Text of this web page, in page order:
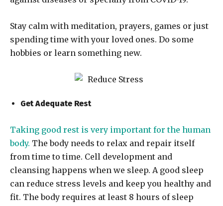
Stay calm with meditation, prayers, games or just
spending time with your loved ones. Do some
hobbies or learn something new.
Get Adequate Rest
Taking good rest is very important for the human
body. The body needs to relax and repair itself
from time to time. Cell development and
cleansing happens when we sleep. A good sleep
can reduce stress levels and keep you healthy and
fit. The body requires at least 8 hours of sleep